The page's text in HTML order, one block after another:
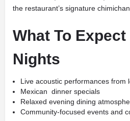
the restaurant’s signature
What To
Nights
Live acoustic performances from
Mexican dinner specials
Relaxed evening dining
Community-focused events and